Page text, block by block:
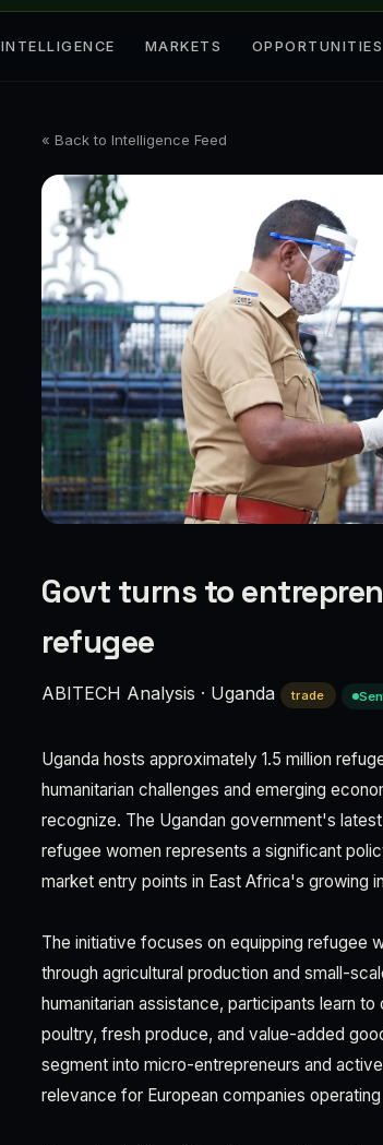
INTELLIGENCE MARKETS OPPORTUNITIES
« Back to Intelligence Feed
Govt turns to
refugee
ABITECH Analysis · Uganda trade
Uganda hosts approximately 1.5 million
humanitarian challenges and emerging
recognize. The Ugandan government's
refugee women represents a significant
market entry points in East Africa's growing
The initiative focuses on equipping refugee
through agricultural production and small-
humanitarian assistance, participants learn
poultry, fresh produce, and value-added
segment into micro-entrepreneurs and
relevance for European companies